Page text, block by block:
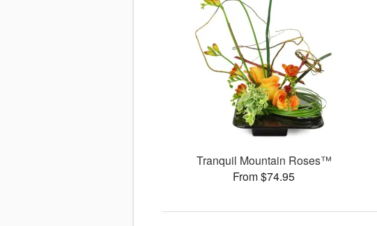
Tranquil Mountain Roses™
From $74.95